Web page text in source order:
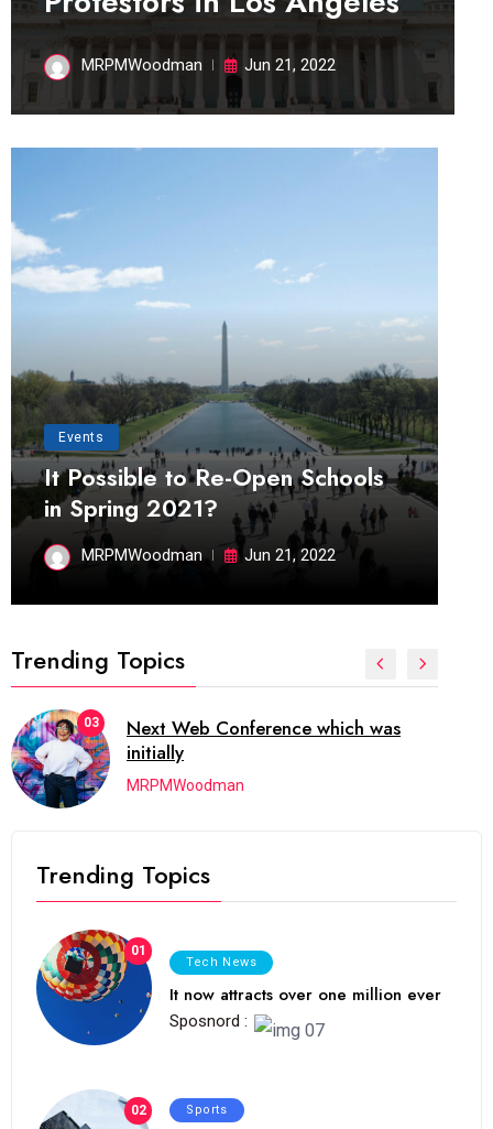
MRPMWoodman Jun 21, 2022
Events
It Possible to Re-Open Schools
in Spring 2021?
MRPMWoodman Jun 21, 2022
Trending Topics
04
which has grown to takeits place
among the
MRPMWoodman
Trending Topics
01
Tech News
It now attracts over one million ever
Sposnord :
02 Sports